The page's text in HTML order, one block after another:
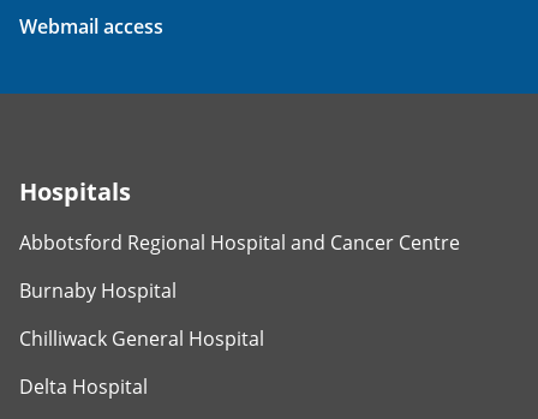
Webmail access
Hospitals
Abbotsford Regional Hospital and Cancer Centre
Burnaby Hospital
Chilliwack General Hospital
Delta Hospital